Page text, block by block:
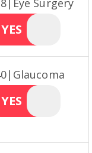
Surgery
YES
YES